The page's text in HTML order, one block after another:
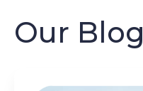
Our Blog